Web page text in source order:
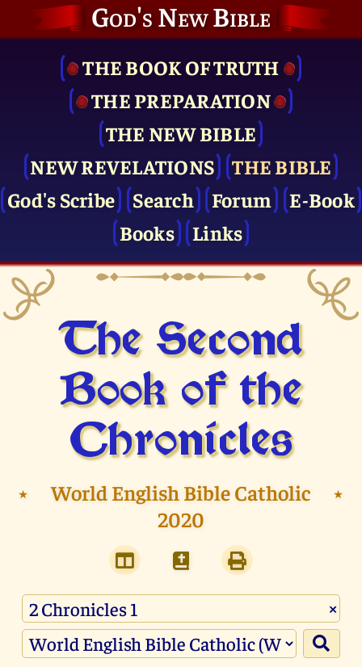
God's New Bible
THE BOOK OF TRUTH
THE PRE­PARATION
THE NEW BIBLE
NEW REVELATIONS
THE BIBLE
God's Scribe
Search Forum
E-Book
Books
Links
The Second
Book of the
Chronicles
⭑
World English Bible Catholic
2020
⭑
×